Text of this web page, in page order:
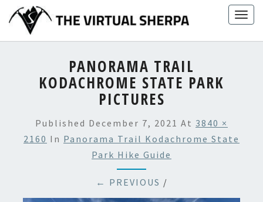
content
PANORAMA TRAIL
KODACHROME STATE PARK
PICTURES
Published December 7, 2021 At 3840 ×
2160 In Panorama Trail Kodachrome State
Park Hike Guide
← PREVIOUS /